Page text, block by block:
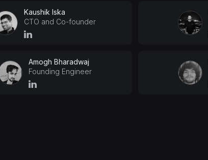
Kaushik Iska
CTO and Co-founder
Amogh Bharadwaj
Founding Engineer